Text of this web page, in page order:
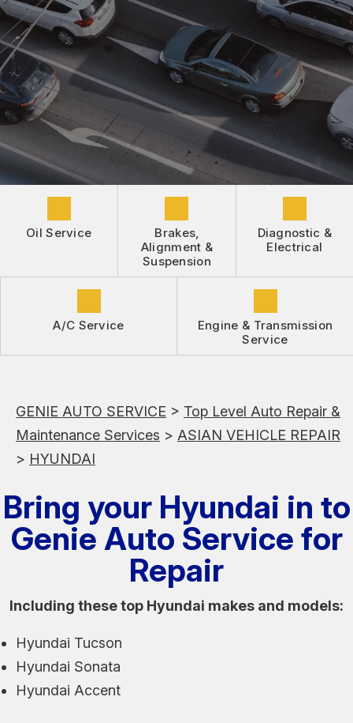
REPAIR SERVICES
TIRES
GUARANTEES
BUY TIRES
DROP-OFF FORM
CUSTOMER SURVEY
APPOINTMENT REQUEST
ASK THE MECHANIC
REVIEW OUR SERVICE
Oil Service
Brakes,
Alignment &
Suspension
Diagnostic &
Electrical
A/C Service
Engine & Transmission
Service
GENIE AUTO SERVICE > Top Level Auto Repair &
Maintenance Services > ASIAN VEHICLE REPAIR
> HYUNDAI
Bring your Hyundai in to
Genie Auto Service for
Repair
Including these top Hyundai makes and models:
Hyundai Tucson
Hyundai Sonata
Hyundai Accent